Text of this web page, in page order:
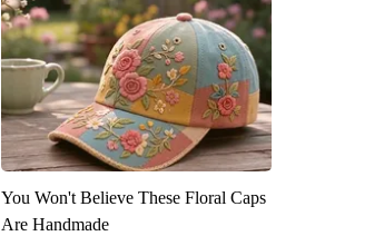
You Won't Believe These Floral Caps
Are Handmade